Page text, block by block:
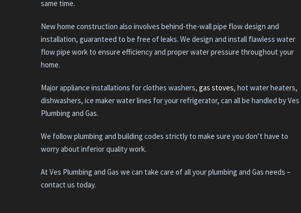
same time.
New home construction also involves behind-the-wall pipe flow design and
installation, guaranteed to be free of leaks. We design and install flawless water
flow pipe work to ensure efficiency and proper water pressure throughout your
home.
Major appliance installations for clothes washers, gas stoves, hot water heaters,
dishwashers, ice maker water lines for your refrigerator, can all be handled by Ves
Plumbing and Gas.
We follow plumbing and building codes strictly to make sure you don’t have to
worry about inferior quality work.
At Ves Plumbing and Gas we can take care of all your plumbing and Gas needs –
contact us today.